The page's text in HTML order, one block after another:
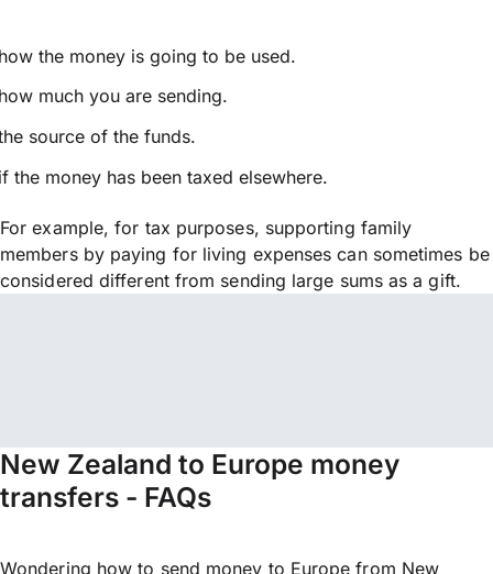
the money is going to be used.
much you are sending.
source of the funds.
the money has been taxed elsewhere.
For example, for tax purposes, supporting family
members by paying for living expenses can sometimes be
considered different from sending large sums as a gift.
New Zealand to Europe money
transfers - FAQs
Wondering how to send money to Europe from New